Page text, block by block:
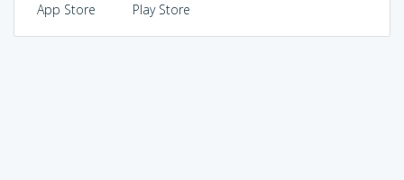
App Store Play Store